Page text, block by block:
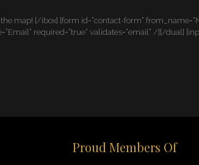
map! [/ibox] [form id=”contact-form”
required=”true” validates=”email” /][/dual]
Proud Members Of